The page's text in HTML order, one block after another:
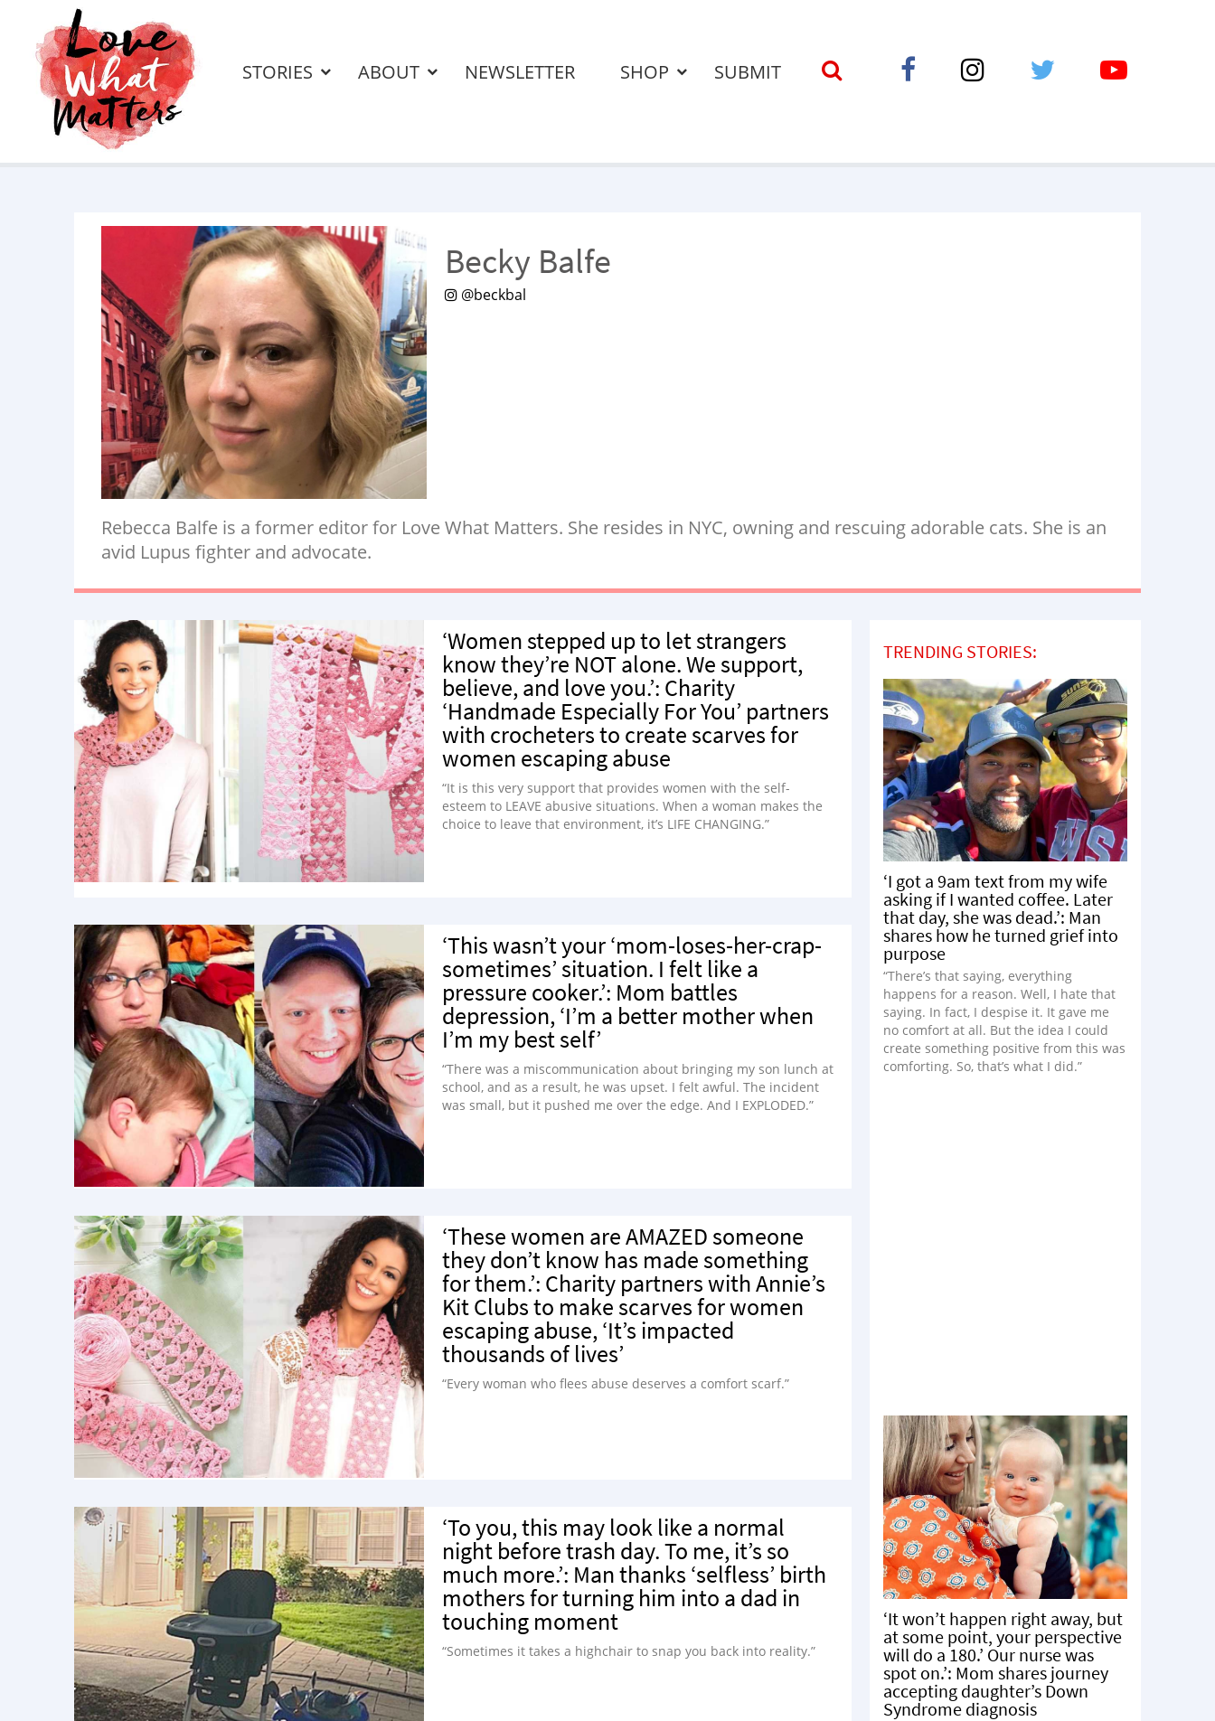
STORIES ABOUT NEWSLETTER SHOP SUBMIT
Becky Balfe
@beckbal
Rebecca Balfe is a former editor for Love What Matters. She resides in NYC, owning and rescuing adorable cats. She is an
avid Lupus fighter and advocate.
‘Women stepped up to let strangers
know they’re NOT alone. We support,
believe, and love you.’: Charity
‘Handmade Especially For You’ partners
with crocheters to create scarves for
women escaping abuse
“It is this very support that provides women with the self-
esteem to LEAVE abusive situations. When a woman makes the
choice to leave that environment, it’s LIFE CHANGING.”
‘This wasn’t your ‘mom-loses-her-crap-
sometimes’ situation. I felt like a
pressure cooker.’: Mom battles
depression, ‘I’m a better mother when
I’m my best self’
“There was a miscommunication about bringing my son lunch at
school, and as a result, he was upset. I felt awful. The incident
was small, but it pushed me over the edge. And I EXPLODED.”
‘These women are AMAZED someone
they don’t know has made something
for them.’: Charity partners with Annie’s
Kit Clubs to make scarves for women
escaping abuse, ‘It’s impacted
thousands of lives’
“Every woman who flees abuse deserves a comfort scarf.”
‘To you, this may look like a normal
night before trash day. To me, it’s so
much more.’: Man thanks ‘selfless’ birth
mothers for turning him into a dad in
touching moment
“Sometimes it takes a highchair to snap you back into reality.”
TRENDING STORIES:
‘I got a 9am text from my wife
asking if I wanted coffee. Later
that day, she was dead.’: Man
shares how he turned grief into
purpose
“There’s that saying, everything
happens for a reason. Well, I hate that
saying. In fact, I despise it. It gave me
no comfort at all. But the idea I could
create something positive from this was
comforting. So, that’s what I did.”
‘It won’t happen right away, but
at some point, your perspective
will do a 180.’ Our nurse was
spot on.’: Mom shares journey
accepting daughter’s Down
Syndrome diagnosis